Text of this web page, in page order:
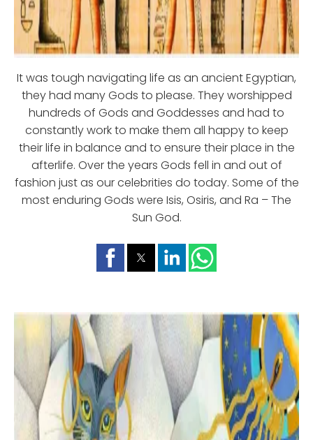
It was tough navigating life as an ancient Egyptian,
they had many Gods to please. They worshipped
hundreds of Gods and Goddesses and had to
constantly work to make them all happy to keep
their life in balance and to ensure their place in the
afterlife. Over the years Gods fell in and out of
fashion just as our celebrities do today. Some of the
most enduring Gods were Isis, Osiris, and Ra – The
Sun God.